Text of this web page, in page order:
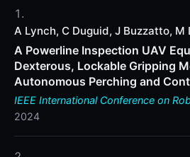
A Lynch, C Duguid, J Buzzatto, M
A Powerline Inspection UAV
Dexterous, Lockable Gripping
Autonomous Perching and
IEEE International Conference on
2024